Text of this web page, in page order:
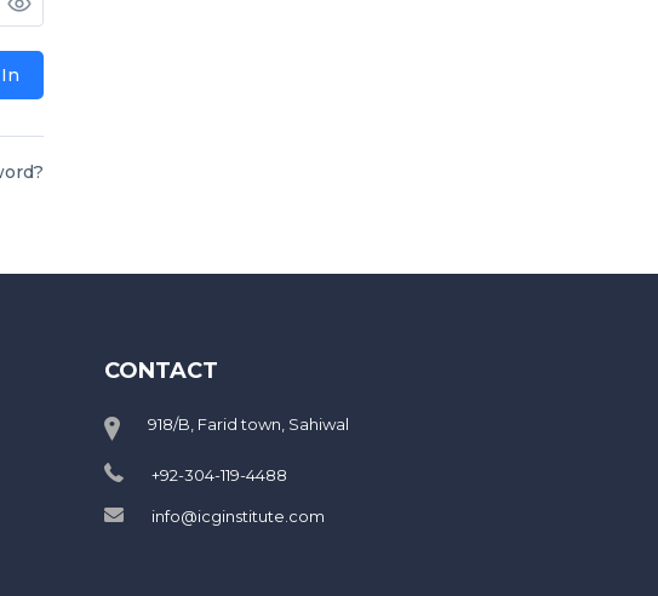
CONTACT
918/B, Farid town, Sahiwal
+92-304-119-4488
info@icginstitute.com